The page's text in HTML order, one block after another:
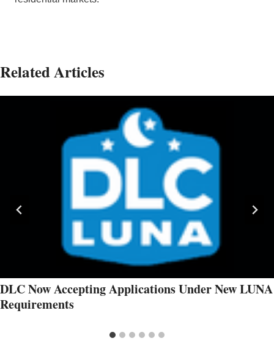
Related Articles
DLC Now Accepting Applications Under New LUNA
Requirements